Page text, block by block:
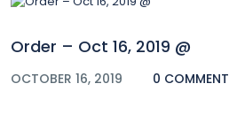
Order – Oct 16, 2019 @
OCTOBER 16, 2019 0 COMMENT